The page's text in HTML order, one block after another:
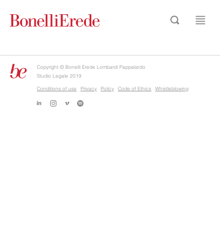
Copyright © Bonelli Erede Lombardi Pappalardo
Studio Legale 2019
Conditions of use
Privacy Policy Code of Ethics Whistleblowing